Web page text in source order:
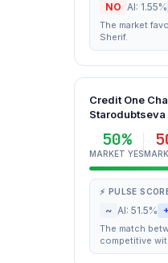
NO AI: 1.55%
The market
Sherif.
Credit One
50%
MARKET YES
⚡ PULSE
~ AI: 51.5%
The match
competitive